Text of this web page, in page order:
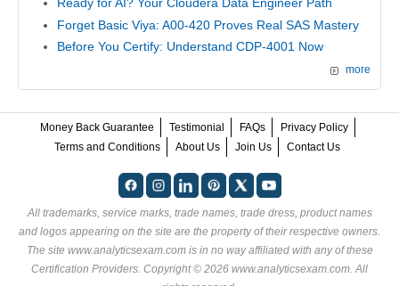
Forget Basic Viya: A00-420 Proves Real SAS Mastery
Before You Certify: Understand CDP-4001 Now
more
Money Back Guarantee Testimonial FAQs
Privacy Policy
Terms and Conditions
About Us Join Us Contact Us
All trademarks, service marks, trade names, trade dress, product names
and logos appearing on the site are the property of their respective owners.
The site www.analyticsexam.com is in no way affiliated with any of these
Certification Providers. Copyright © 2026 www.analyticsexam.com. All